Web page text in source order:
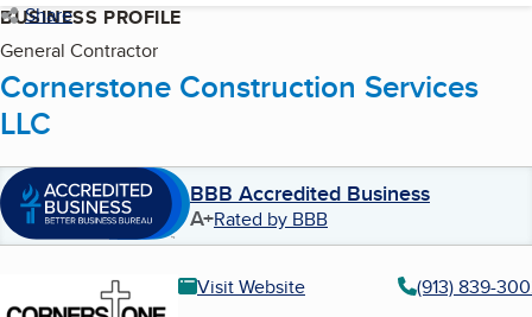
Share
BUSINESS PROFILE
General Contractor
Cornerstone Construction Services
LLC
BBB Accredited Business
A+Rated by BBB
Visit Website
(913) 839-